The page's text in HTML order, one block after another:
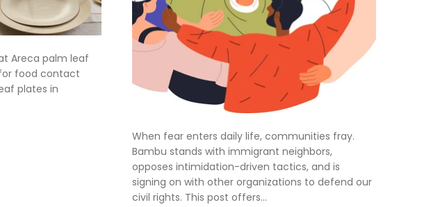
Areca palm leaf
food contact
plates in
When fear enters daily life, communities fray.
Bambu stands with immigrant neighbors,
opposes intimidation-driven tactics, and is
signing on with other organizations to defend our
civil rights. This post offers...